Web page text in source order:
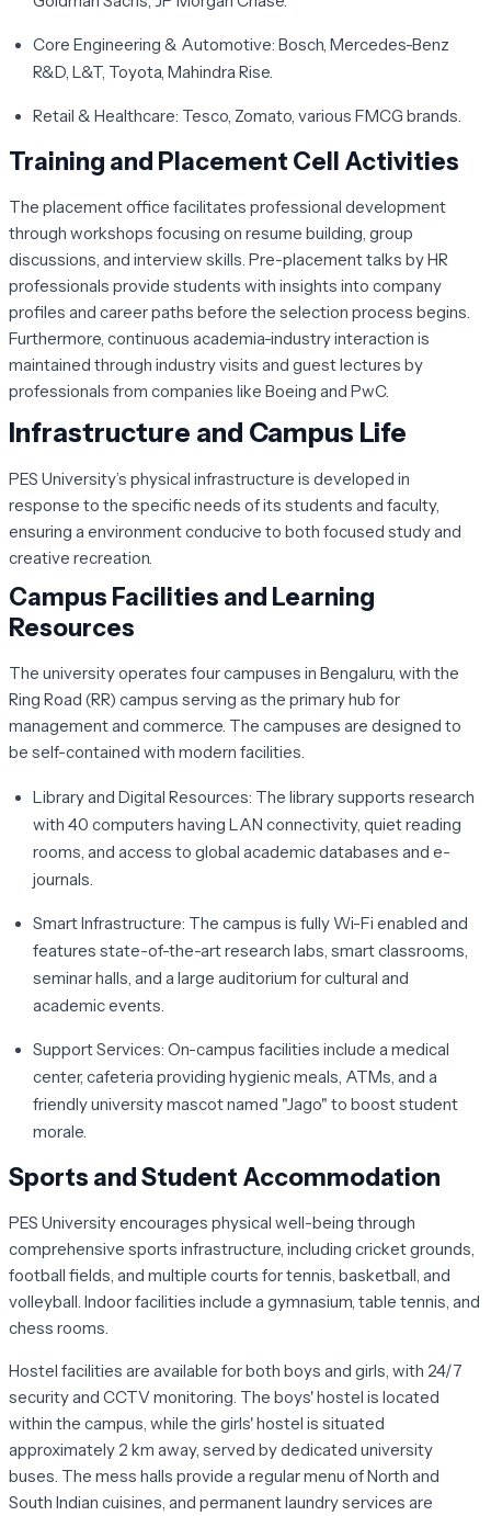
Core Engineering & Automotive: Bosch, Mercedes-Benz
R&D, L&T, Toyota, Mahindra Rise.
Retail & Healthcare: Tesco, Zomato, various FMCG brands.
Training and Placement Cell Activities
The placement office facilitates professional development
through workshops focusing on resume building, group
discussions, and interview skills. Pre-placement talks by HR
professionals provide students with insights into company
profiles and career paths before the selection process begins.
Furthermore, continuous academia-industry interaction is
maintained through industry visits and guest lectures by
professionals from companies like Boeing and PwC.
Infrastructure and Campus Life
PES University’s physical infrastructure is developed in
response to the specific needs of its students and faculty,
ensuring a environment conducive to both focused study and
creative recreation.
Campus Facilities and Learning
Resources
The university operates four campuses in Bengaluru, with the
Ring Road (RR) campus serving as the primary hub for
management and commerce. The campuses are designed to
be self-contained with modern facilities.
Library and Digital Resources: The library supports research
with 40 computers having LAN connectivity, quiet reading
rooms, and access to global academic databases and e-
journals.
Smart Infrastructure: The campus is fully Wi-Fi enabled and
features state-of-the-art research labs, smart classrooms,
seminar halls, and a large auditorium for cultural and
academic events.
Support Services: On-campus facilities include a medical
center, cafeteria providing hygienic meals, ATMs, and a
friendly university mascot named "Jago" to boost student
morale.
Sports and Student Accommodation
PES University encourages physical well-being through
comprehensive sports infrastructure, including cricket grounds,
football fields, and multiple courts for tennis, basketball, and
volleyball. Indoor facilities include a gymnasium, table tennis, and
chess rooms.
Hostel facilities are available for both boys and girls, with 24/7
security and CCTV monitoring. The boys' hostel is located
within the campus, while the girls' hostel is situated
approximately 2 km away, served by dedicated university
buses. The mess halls provide a regular menu of North and
South Indian cuisines, and permanent laundry services are